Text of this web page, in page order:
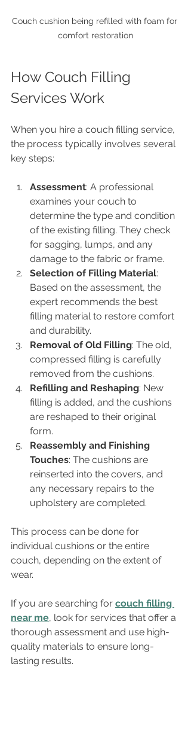
Couch cushion being refilled with foam for
comfort restoration
How Couch Filling
Services Work
When you hire a couch filling service,
the process typically involves several
key steps:
Assessment: A professional
examines your couch to
determine the type and condition
of the existing filling. They check
for sagging, lumps, and any
damage to the fabric or frame.
Selection of Filling Material:
Based on the assessment, the
expert recommends the best
filling material to restore comfort
and durability.
Removal of Old Filling: The old,
compressed filling is carefully
removed from the cushions.
Refilling and Reshaping: New
filling is added, and the cushions
are reshaped to their original
form.
Reassembly and Finishing
Touches: The cushions are
reinserted into the covers, and
any necessary repairs to the
upholstery are completed.
This process can be done for
individual cushions or the entire
couch, depending on the extent of
wear.
If you are searching for couch filling
near me, look for services that offer a
thorough assessment and use high-
quality materials to ensure long-
lasting results.